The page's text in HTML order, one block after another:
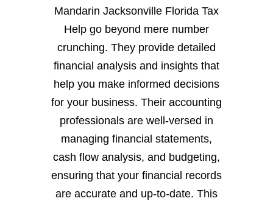
Mandarin Jacksonville Florida Tax
Help go beyond mere number
crunching. They provide detailed
financial analysis and insights that
help you make informed decisions
for your business. Their accounting
professionals are well-versed in
managing financial statements,
cash flow analysis, and budgeting,
ensuring that your financial records
are accurate and up-to-date. This